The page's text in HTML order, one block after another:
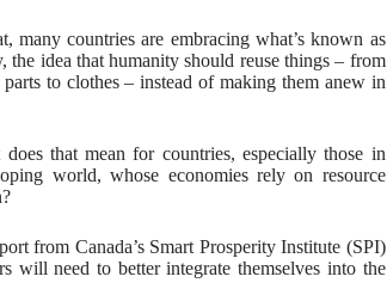
many countries are embracing what’s known as
the idea that humanity should reuse things – from
parts to clothes – instead of making them anew in
that mean for countries, especially those in
world, whose economies rely on resource
from Canada’s Smart Prosperity Institute (SPI)
will need to better integrate themselves into the